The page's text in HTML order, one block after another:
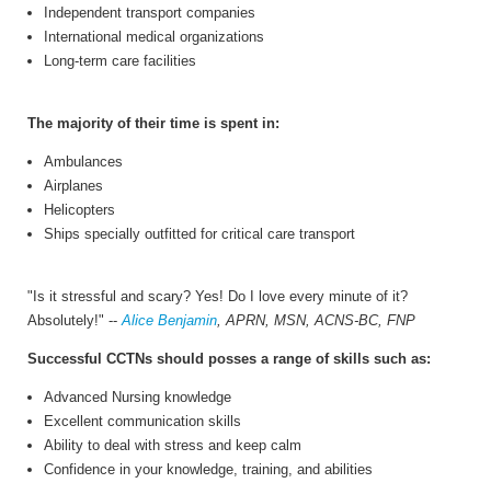
Independent transport companies
International medical organizations
Long-term care facilities
The majority of their time is spent in:
Ambulances
Airplanes
Helicopters
Ships specially outfitted for critical care transport
"Is it stressful and scary? Yes! Do I love every minute of it?
Absolutely!" -- Alice Benjamin , APRN, MSN, ACNS-BC, FNP
Successful CCTNs should posses a range of skills such as:
Advanced Nursing knowledge
Excellent communication skills
Ability to deal with stress and keep calm
Confidence in your knowledge, training, and abilities